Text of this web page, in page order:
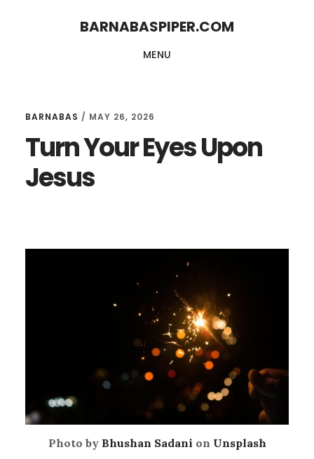
BARNABASPIPER.COM
MENU
BARNABAS / MAY 26, 2026
Turn Your Eyes Upon
Jesus
Photo by Bhushan Sadani on Unsplash